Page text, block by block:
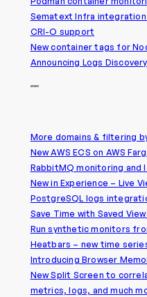
Sematext Infra
CRI-O support
New container tags for
Announcing Logs Discovery
2020
More domains & filtering
New AWS ECS on AWS
RabbitMQ monitoring and
New in Experience – Live
PostgreSQL logs
Save Time with Saved
Run synthetic monitors
Heatbars – new time
Introducing Browser
New Split Screen to
metrics, logs, and much